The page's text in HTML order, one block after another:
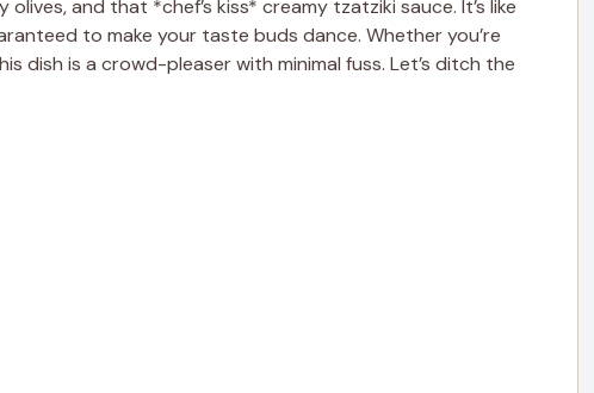
and that *chef’s kiss* creamy tzatziki sauce. It’s like
to make your taste buds dance. Whether you’re
dish is a crowd-pleaser with minimal fuss. Let’s ditch the